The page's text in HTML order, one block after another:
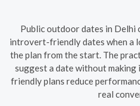
Public outdoor dates in Delhi
introvert-friendly dates when a
the plan from the start. The
suggest a date without
friendly plans reduce
real